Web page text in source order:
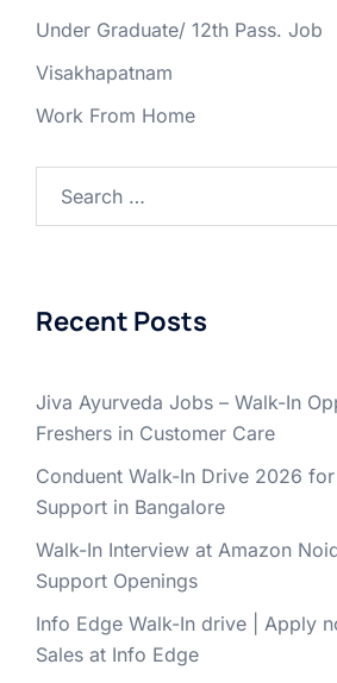
Under Graduate/ 12th Pass. Job
Visakhapatnam
Work From Home
for:
Recent Posts
Jiva Ayurveda Jobs – Walk-In
Freshers in Customer Care
Conduent Walk-In Drive 2026
Support in Bangalore
Walk-In Interview at Amazon
Support Openings
Info Edge Walk-In drive | Apply
Sales at Info Edge